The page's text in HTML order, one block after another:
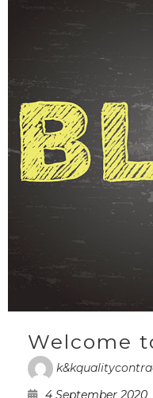
Welcome
4 September 2020